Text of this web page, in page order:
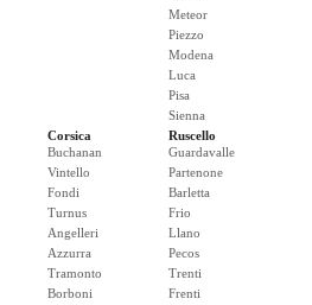
Meteor
Piezzo
Modena
Luca
Pisa
Sienna
Corsica
Buchanan
Vintello
Fondi
Turnus
Angelleri
Azzurra
Tramonto
Borboni
Ruscello
Guardavalle
Partenone
Barletta
Frio
Llano
Pecos
Trenti
Frenti